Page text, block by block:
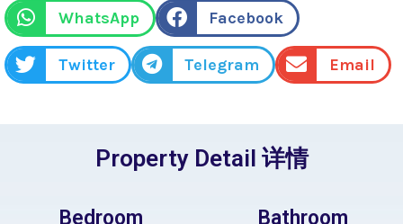
WhatsApp Facebook
Twitter Telegram Email
Property Detail 详情
Bedroom Bathroom